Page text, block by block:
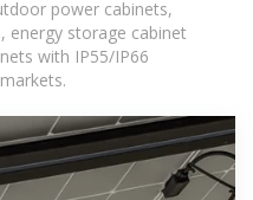
power cabinets,
energy storage cabinet
with IP55/IP66